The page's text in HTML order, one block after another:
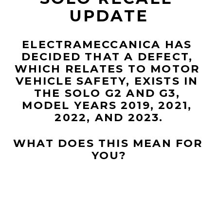
UPDATE
ELECTRAMECCANICA HAS
DECIDED THAT A DEFECT,
WHICH RELATES TO MOTOR
VEHICLE SAFETY, EXISTS IN
THE SOLO G2 AND G3,
MODEL YEARS 2019, 2021,
2022, AND 2023.
WHAT DOES THIS MEAN FOR
YOU?